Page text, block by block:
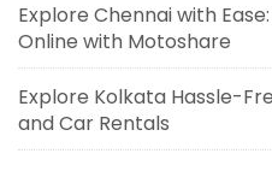
Explore Chennai with
Online with Motoshare
Explore Kolkata Hassle-
and Car Rentals